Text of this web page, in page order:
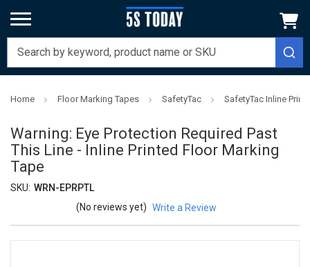
Home Floor Marking Tapes SafetyTac SafetyTac Inline
Warning: Eye Protection Required Past
This Line - Inline Printed Floor Marking
Tape
SKU: WRN-EPRPTL
(No reviews yet) Write a Review